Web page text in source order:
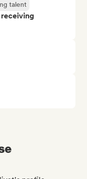
talent